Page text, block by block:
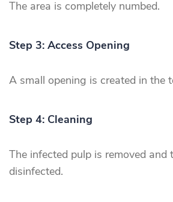
The area is completely numbed.
Step 3: Access Opening
A small opening is created in the
Step 4: Cleaning
The infected pulp is removed and
disinfected.